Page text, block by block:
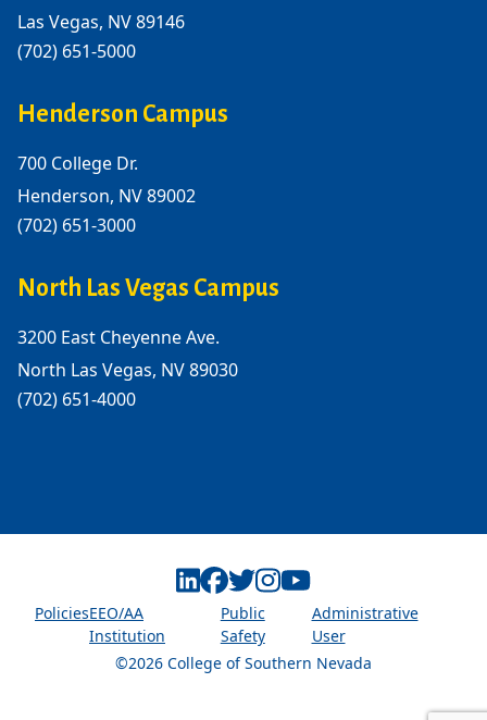
Las Vegas, NV 89146
(702) 651-5000
Henderson Campus
700 College Dr.
Henderson, NV 89002
(702) 651-3000
North Las Vegas Campus
3200 East Cheyenne Ave.
North Las Vegas, NV 89030
(702) 651-4000
©2026 College of Southern Nevada
PoliciesEEO/AA
Institution
Public
Safety
Administrative
User
Linkedin
Facebook
Twitter
Instagram
Youtube